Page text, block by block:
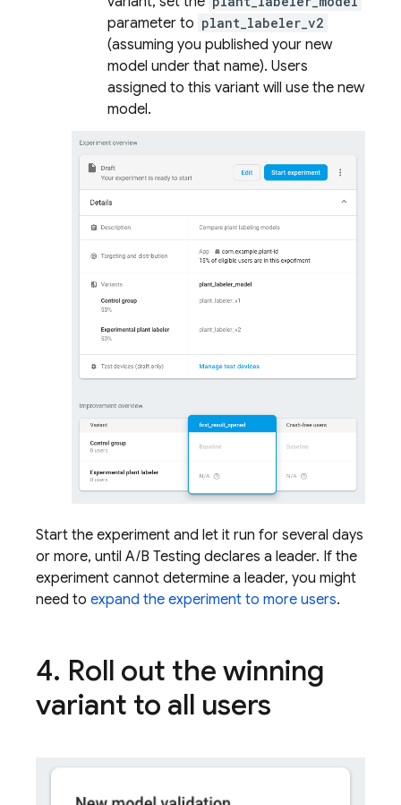
parameter to plant_labeler_v2
(assuming you published your new
model under that name). Users
assigned to this variant will use the new
model.
Start the experiment and let it run for several days
or more, until A/B Testing declares a leader. If the
experiment cannot determine a leader, you might
need to expand the experiment to more users.
4. Roll out the winning
variant to all users